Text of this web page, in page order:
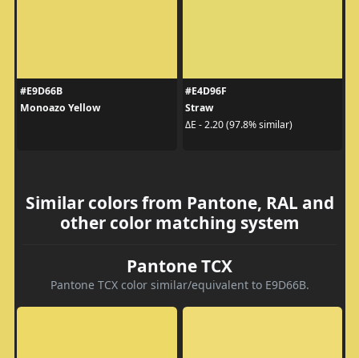
#E9D66B
Monoazo Yellow
#E4D96F
Straw
ΔE - 2.20 (97.8% similar)
Similar colors from Pantone, RAL and
other color matching system
Pantone TCX
Pantone TCX color similar/equivalent to E9D66B.